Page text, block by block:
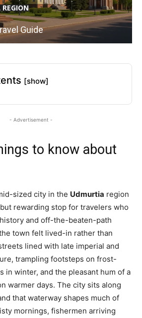
Guide
[show]
- Advertisement -
to know about
sized city in the Udmurtia region
rewarding stop for travelers who
and off-the-beaten-path
town felt lived-in rather than
lined with late imperial and
trampling footsteps on frost-
in winter, and the pleasant hum of a
warmer days. The city sits along
that waterway shapes much of
mornings, fishermen arriving